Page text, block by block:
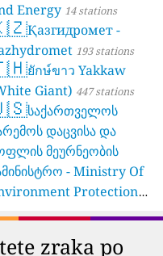
Energy 14 stations
Қазгидромет -
193 stations
ยักษ์ขาว Yakkaw
Giant) 447 stations
საქართველოს
დაცვისა და
მეურნეობის
- Ministry Of
Protection
zraka po